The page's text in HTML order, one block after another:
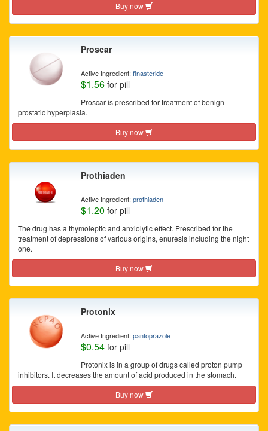
Buy now
Proscar
Active Ingredient: finasteride
$1.56 for pill
Proscar is prescribed for treatment of benign
prostatic hyperplasia.
Buy now
Prothiaden
Active Ingredient: prothiaden
$1.20 for pill
The drug has a thymoleptic and anxiolytic effect. Prescribed for the
treatment of depressions of various origins, enuresis including the night
one.
Buy now
Protonix
Active Ingredient: pantoprazole
$0.54 for pill
Protonix is in a group of drugs called proton pump
inhibitors. It decreases the amount of acid produced in the stomach.
Buy now